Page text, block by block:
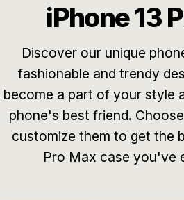
C
o
l
l
e
iPhone 13
Discover our unique
fashionable and trendy
become a part of your style
phone's best friend.
customize them to get the
Pro Max case you've